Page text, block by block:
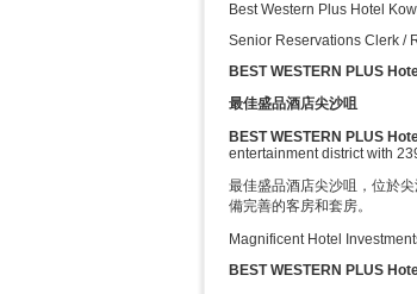
Best Western Plus Hotel
Senior Reservations Clerk /
BEST WESTERN PLUS
最佳盛品酒店尖沙咀
BEST WESTERN PLUS
entertainment district with
最佳盛品酒店尖沙咀，位於
備完善的客房和套房。
Magnificent Hotel
BEST WESTERN PLUS